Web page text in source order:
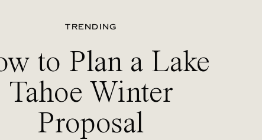
TRENDING
to Plan a Lake
Tahoe Winter
Proposal